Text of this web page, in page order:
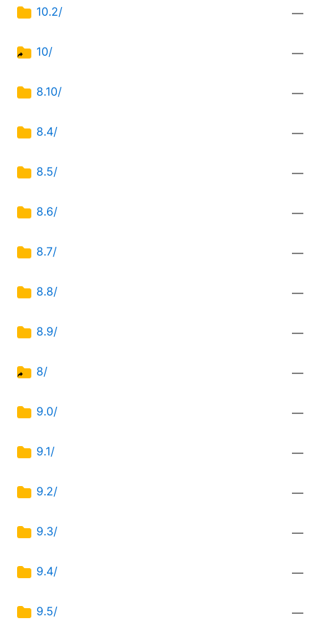
10.2/ —
10/ —
8.10/ —
8.4/ —
8.5/ —
8.6/ —
8.7/ —
8.8/ —
8.9/ —
8/ —
9.0/ —
9.1/ —
9.2/ —
9.3/ —
9.4/ —
9.5/ —